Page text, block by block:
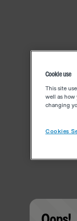
Cookie use
This site
well as how
changing
Cookies